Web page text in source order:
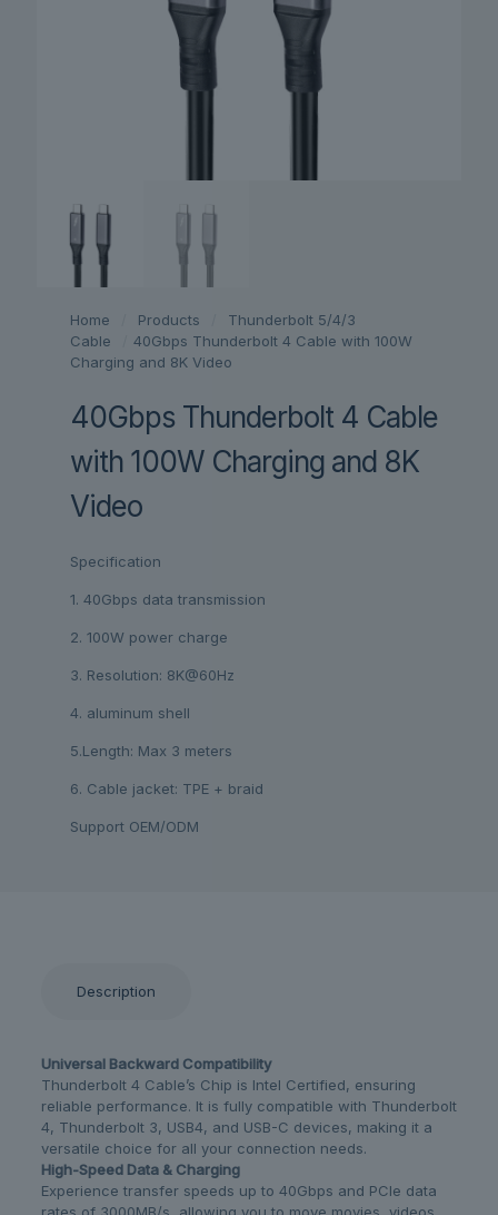
Home Products
Thunderbolt 5/4/3
Cable
40Gbps Thunderbolt 4 Cable with 100W
Charging and 8K Video
40Gbps Thunderbolt 4 Cable
with 100W Charging and 8K
Video
Specification
1. 40Gbps data transmission
2. 100W power charge
3. Resolution: 8K@60Hz
4. aluminum shell
5.Length: Max 3 meters
6. Cable jacket: TPE + braid
Support OEM/ODM
Description
Universal Backward Compatibility
Thunderbolt 4 Cable’s Chip is Intel Certified, ensuring
reliable performance. It is fully compatible with Thunderbolt
4, Thunderbolt 3, USB4, and USB-C devices, making it a
versatile choice for all your connection needs.
High-Speed Data & Charging
Experience transfer speeds up to 40Gbps and PCIe data